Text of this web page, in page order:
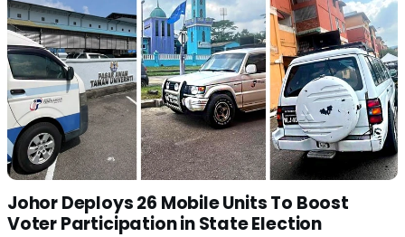
Johor Deploys 26 Mobile Units To Boost
Voter Participation in State Election